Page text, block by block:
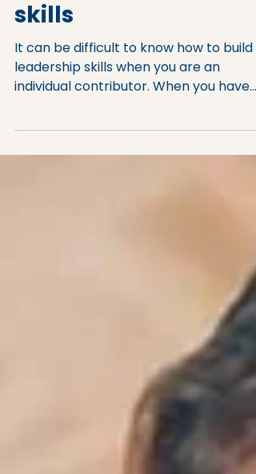
How travel helps you
to build leadership
skills
leadership skills when you are an
individual contributor. When you have